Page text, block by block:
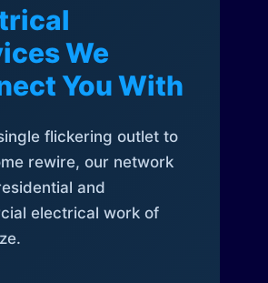
We
You With
flickering outlet to
rewire, our network
and
electrical work of